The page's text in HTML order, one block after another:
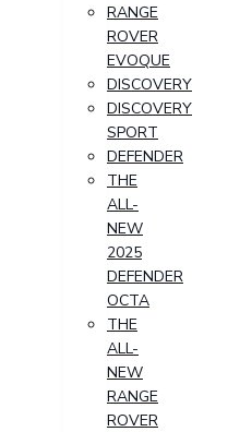
RANGE
ROVER
EVOQUE
DISCOVERY
DISCOVERY
SPORT
DEFENDER
THE
ALL-
NEW
2025
DEFENDER
OCTA
THE
ALL-
NEW
RANGE
ROVER